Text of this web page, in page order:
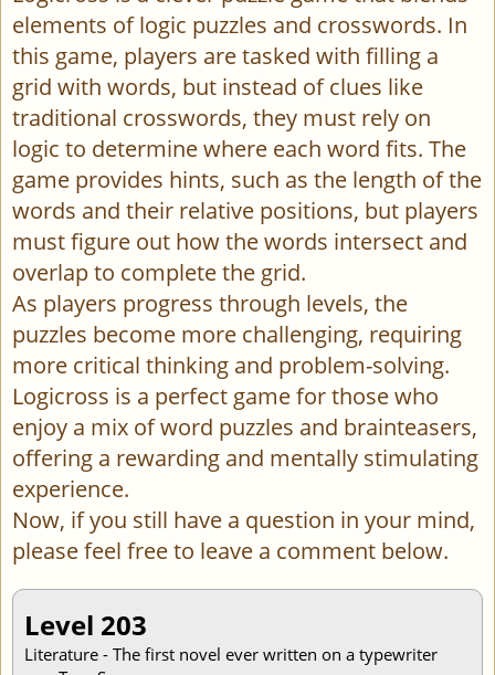
elements of logic puzzles and crosswords. In
this game, players are tasked with filling a
grid with words, but instead of clues like
traditional crosswords, they must rely on
logic to determine where each word fits. The
game provides hints, such as the length of the
words and their relative positions, but players
must figure out how the words intersect and
overlap to complete the grid.
As players progress through levels, the
puzzles become more challenging, requiring
more critical thinking and problem-solving.
Logicross is a perfect game for those who
enjoy a mix of word puzzles and brainteasers,
offering a rewarding and mentally stimulating
experience.
Now, if you still have a question in your mind,
please feel free to leave a comment below.
Level 203
Literature - The first novel ever written on a typewriter